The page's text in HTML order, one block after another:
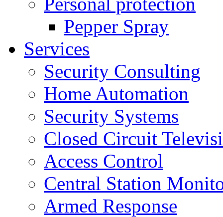
Pepper Spray
Services
Security Consulting
Home Automation
Security Systems
Closed Circuit
Access Control
Central Station
Armed Response